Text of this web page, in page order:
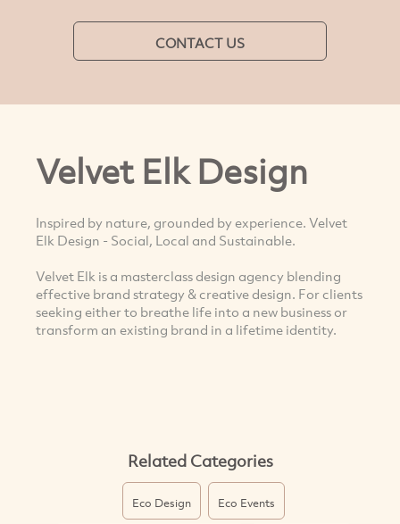
CONTACT US
Velvet Elk Design
Inspired by nature, grounded by experience. Velvet
Elk Design - Social, Local and Sustainable.
Velvet Elk is a masterclass design agency blending
effective brand strategy & creative design. For clients
seeking either to breathe life into a new business or
transform an existing brand in a lifetime identity.
Related Categories
Eco Design Eco Events